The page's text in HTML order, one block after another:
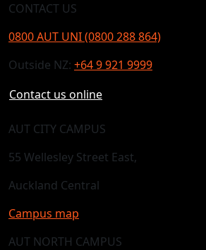
CONTACT US
0800 AUT UNI (0800 288 864)
Outside NZ: +64 9 921 9999
Contact us online
AUT CITY CAMPUS
55 Wellesley Street East,
Auckland Central
Campus map
AUT NORTH CAMPUS